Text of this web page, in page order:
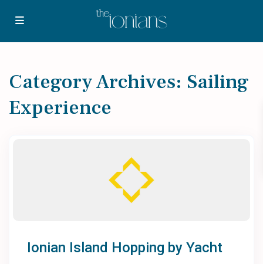
Category Archives: Sailing
Experience
Ionian Island Hopping by Yacht